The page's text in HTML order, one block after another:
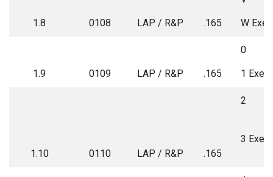
1.8 0108 LAP / R&P .165 W
1.9 0109 LAP / R&P .165
0
1
1.10 0110 LAP / R&P .165
2
3